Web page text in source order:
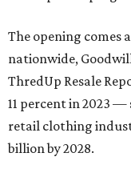
The opening comes
nationwide,
ThredUp Resale
11 percent in 2023
retail clothing
billion by 2028.